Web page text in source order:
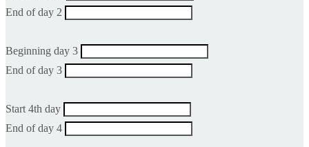
End of day 2
Beginning day 3
End of day 3
Start 4th day
End of day 4